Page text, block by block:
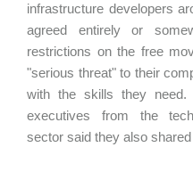
infrastructure developers
agreed entirely or
restrictions on the free
"serious threat" to their
with the skills they
executives from the
sector said they also